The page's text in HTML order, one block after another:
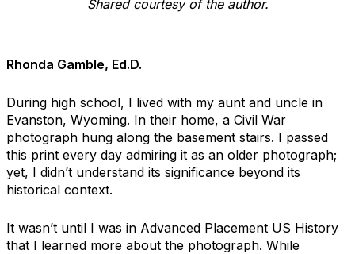
Shared courtesy of the author.
Rhonda Gamble, Ed.D.
During high school, I lived with my aunt and uncle in
Evanston, Wyoming. In their home, a Civil War
photograph hung along the basement stairs. I passed
this print every day admiring it as an older photograph;
yet, I didn’t understand its significance beyond its
historical context.
It wasn’t until I was in Advanced Placement US History
that I learned more about the photograph. While